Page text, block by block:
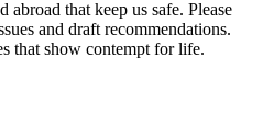
abroad that keep us safe. Please
and draft recommendations.
that show contempt for life.